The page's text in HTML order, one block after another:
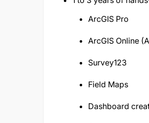
ArcGIS Pro
ArcGIS Online
Survey123
Field Maps
Dashboard